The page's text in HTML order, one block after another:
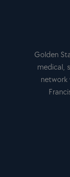
Golden
medical,
network